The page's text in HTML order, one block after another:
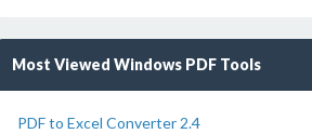
Most Viewed Windows PDF Tools
PDF to Excel Converter 2.4